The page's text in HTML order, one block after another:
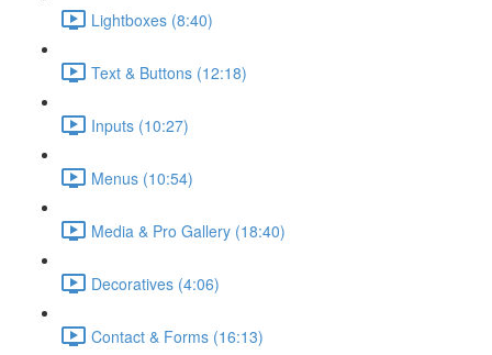
Lightboxes (8:40)
Text & Buttons (12:18)
Inputs (10:27)
Menus (10:54)
Media & Pro Gallery (18:40)
Decoratives (4:06)
Contact & Forms (16:13)